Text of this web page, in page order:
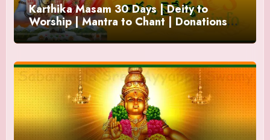
Karthika Masam 30 Days | Deity to
Worship | Mantra to Chant | Donations
and Offering